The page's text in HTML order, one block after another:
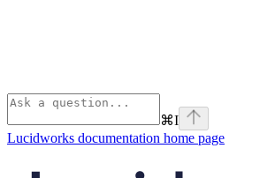
⌘I
Lucidworks documentation home page